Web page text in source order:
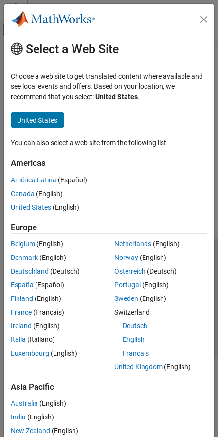
Skip to content
Off-Canvas Navigation Menu Toggle
Resource
Main Content
Select a Web Site
Choose a web site to get translated content where available and
see local events and offers. Based on your location, we
recommend that you select:United States.
United States
You can also select a web site from the following list
Americas
América Latina (Español)
Canada (English)
United States (English)
Europe
Belgium (English)
Denmark (English)
Deutschland (Deutsch)
España (Español)
Finland (English)
France (Français)
Ireland (English)
Italia (Italiano)
Luxembourg (English)
Netherlands(English)
Norway(English)
Österreich (Deutsch)
Portugal (English)
Sweden (English)
Switzerland
Deutsch
English
Français
United Kingdom(English)
Asia Pacific
Australia (English)
India (English)
New Zealand (English)
Trust Center Trademarks Privacy Policy
Preventing Piracy
Application Status
Modern Slavery Act Transparency Statement
Contact Us
© 1994-2026 The MathWorks, Inc.
Select a Web Site